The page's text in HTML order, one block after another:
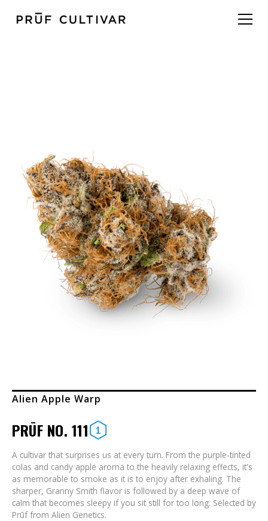
Alien Apple Warp
PRŪF NO. 111
A cultivar that surprises us at every turn. From the purple-tinted
colas and candy apple aroma to the heavily relaxing effects, it's
as memorable to smoke as it is to enjoy after exhaling. The
sharper, Granny Smith flavor is followed by a deep wave of
calm that becomes sleepy if you sit still for too long. Selected by
Prūf from Alien Genetics.